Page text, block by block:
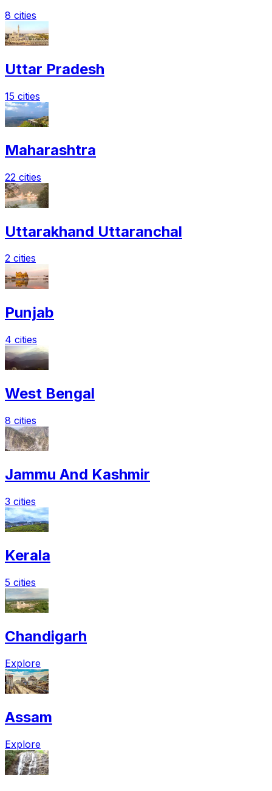
8 cities
Uttar Pradesh
15 cities
Maharashtra
22 cities
Uttarakhand Uttaranchal
2 cities
Punjab
4 cities
West Bengal
8 cities
Jammu And Kashmir
3 cities
Kerala
5 cities
Chandigarh
Explore
Assam
Explore